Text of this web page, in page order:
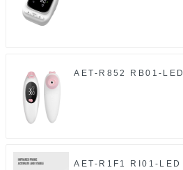
AET-R852 RB01-LED
AET-R1F1 RI01-LED